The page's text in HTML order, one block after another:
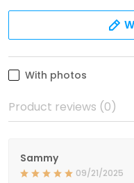
With photos
Product reviews (0)
Sammy
09/21/2025